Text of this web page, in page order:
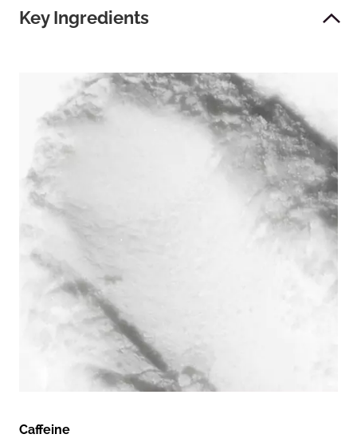
Key Ingredients
Caffeine